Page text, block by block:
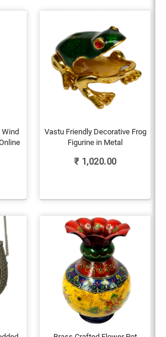
Vastu Friendly Decorative Frog
Figurine in Metal
₹ 1,020.00